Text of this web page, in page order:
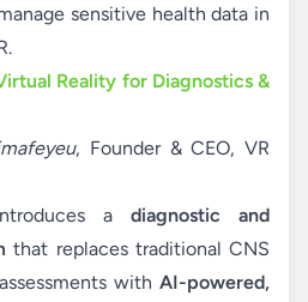
sensitive health data in
Reality for Diagnostics &
, Founder & CEO, VR
a diagnostic and
that replaces traditional CNS
with AI-powered,